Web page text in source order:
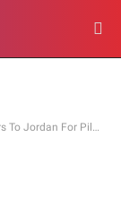
For Pilgrimage